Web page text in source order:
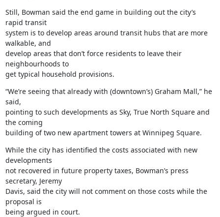
Still, Bowman said the end game in building out the city’s
rapid transit
system is to develop areas around transit hubs that are more
walkable, and
develop areas that don’t force residents to leave their
neighbourhoods to
get typical household provisions.
“We’re seeing that already with (downtown’s) Graham Mall,” he
said,
pointing to such developments as Sky, True North Square and
the coming
building of two new apartment towers at Winnipeg Square.
While the city has identified the costs associated with new
developments
not recovered in future property taxes, Bowman’s press
secretary, Jeremy
Davis, said the city will not comment on those costs while the
proposal is
being argued in court.